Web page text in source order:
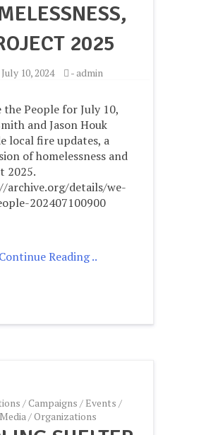
2025
July 10, 2024 -admin
the People for July 10,
and Jason Houk
local fire updates, a
of homelessness and
2025.
archive.org/details/we-
202407100900
Continue Reading ..
/Campaigns / Events /
Media/Organizations